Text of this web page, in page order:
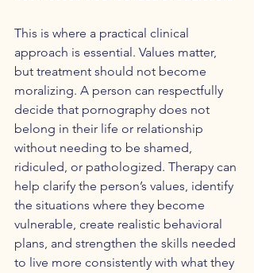
This is where a practical clinical
approach is essential. Values matter,
but treatment should not become
moralizing. A person can respectfully
decide that pornography does not
belong in their life or relationship
without needing to be shamed,
ridiculed, or pathologized. Therapy can
help clarify the person’s values, identify
the situations where they become
vulnerable, create realistic behavioral
plans, and strengthen the skills needed
to live more consistently with what they